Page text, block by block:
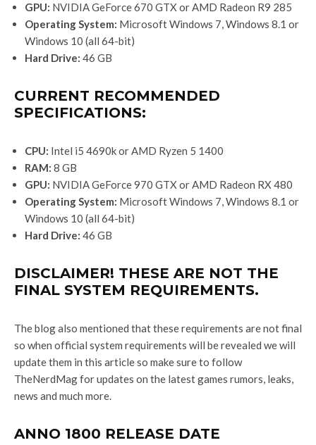
GPU: NVIDIA GeForce 670 GTX or AMD Radeon R9 285
Operating System: Microsoft Windows 7, Windows 8.1 or
Windows 10 (all 64-bit)
Hard Drive: 46 GB
CURRENT RECOMMENDED
SPECIFICATIONS:
CPU: Intel i5 4690k or AMD Ryzen 5 1400
RAM: 8 GB
GPU: NVIDIA GeForce 970 GTX or AMD Radeon RX 480
Operating System: Microsoft Windows 7, Windows 8.1 or
Windows 10 (all 64-bit)
Hard Drive: 46 GB
DISCLAIMER! THESE ARE NOT THE
FINAL SYSTEM REQUIREMENTS.
The blog also mentioned that these requirements are not final
so when official system requirements will be revealed we will
update them in this article so make sure to follow
TheNerdMag for updates on the latest games rumors, leaks,
news and much more.
ANNO 1800 RELEASE DATE